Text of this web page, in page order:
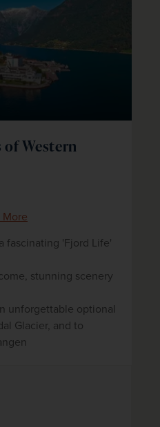
Western
More
fascinating 'Fjord Life'
stunning scenery
unforgettable optional
Glacier, and to